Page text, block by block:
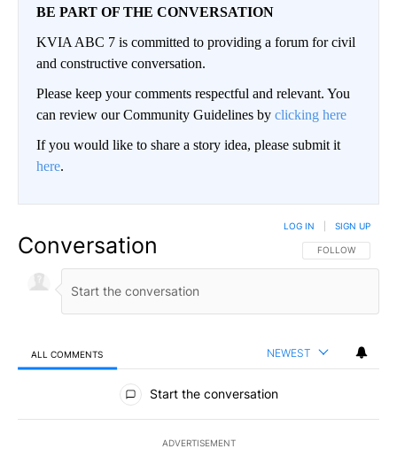
BE PART OF THE CONVERSATION
KVIA ABC 7 is committed to providing a forum for civil
and constructive conversation.
Please keep your comments respectful and relevant. You
can review our Community Guidelines by clicking here
If you would like to share a story idea, please submit it
here.
Conversation FOLLOW THIS
FOLLOW
LOG IN SIGN UP
ALL COMMENTS NEWEST
All Comments
Start the conversation
ADVERTISEMENT